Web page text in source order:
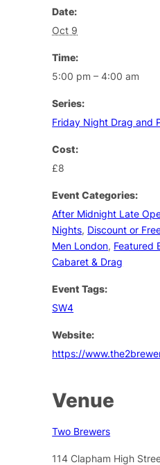
Date:
Oct 9
Time:
5:00 pm – 4:00 am
Series:
Friday Night Drag and
Cost:
£8
Event Categories:
After Midnight Late
Nights, Discount or
Men London, Featured
Cabaret & Drag
Event Tags:
SW4
Website:
https://
Venue
Two Brewers
114 Clapham High